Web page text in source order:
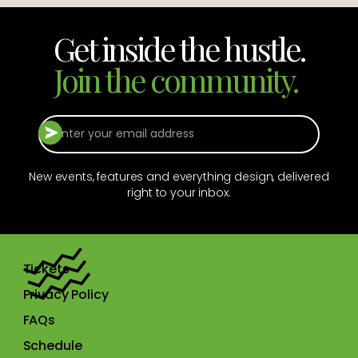
Get inside the hustle.
Join the community.
New events, features and everything design, delivered
right to your inbox.
Tickets
Privacy Policy
FAQs
Schedule